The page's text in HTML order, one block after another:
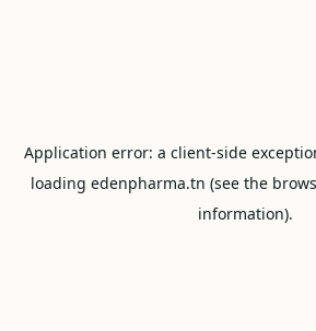
Application error: a client-side
loading edenpharma.tn (see the
information).